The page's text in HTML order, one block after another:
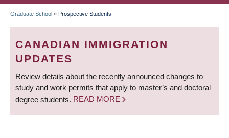
BREADCRUMB
Graduate School » Prospective Students
CANADIAN IMMIGRATION
UPDATES
Review details about the recently announced changes to
study and work permits that apply to master’s and doctoral
degree students. READ MORE